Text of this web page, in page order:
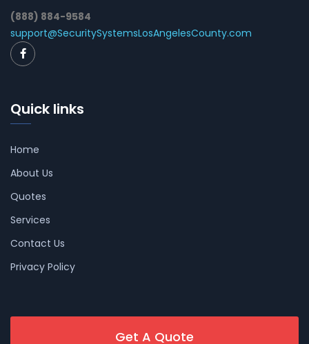
(888) 884-9584
support@SecuritySystemsLosAngelesCounty.com
Quick links
Home
About Us
Quotes
Services
Contact Us
Privacy Policy
Get A Quote